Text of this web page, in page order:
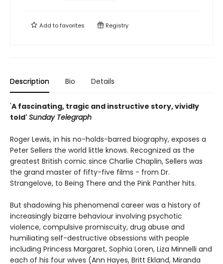
Add tofavorites Registry
Description Bio Details
'A fascinating, tragic and instructive story, vividly
told' Sunday Telegraph
Roger Lewis, in his no-holds-barred biography, exposes a
Peter Sellers the world little knows. Recognized as the
greatest British comic since Charlie Chaplin, Sellers was
the grand master of fifty-five films - from Dr.
Strangelove, to Being There and the Pink Panther hits.
But shadowing his phenomenal career was a history of
increasingly bizarre behaviour involving psychotic
violence, compulsive promiscuity, drug abuse and
humiliating self-destructive obsessions with people
including Princess Margaret, Sophia Loren, Liza Minnelli and
each of his four wives (Ann Hayes, Britt Ekland, Miranda